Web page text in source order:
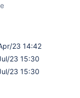
23 14:42
23 15:30
23 15:30